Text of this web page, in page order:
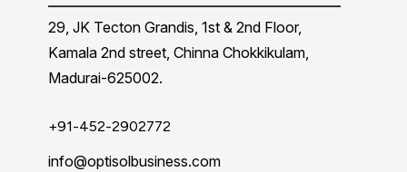
29, JK Tecton Grandis, 1st & 2nd Floor,
Kamala 2nd street, Chinna Chokkikulam,
Madurai-625002.
+91-452-2902772
info@optisolbusiness.com